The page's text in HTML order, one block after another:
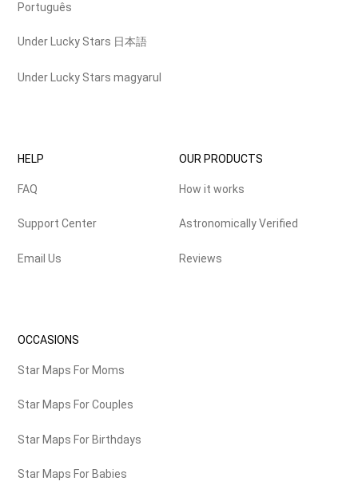
Português
Under Lucky Stars 日本語
Under Lucky Stars magyarul
HELP
FAQ
Support Center
Email Us
OUR PRODUCTS
How it works
Astronomically Verified
Reviews
OCCASIONS
Star Maps For Moms
Star Maps For Couples
Star Maps For Birthdays
Star Maps For Babies